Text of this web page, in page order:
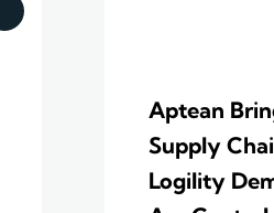
Aptean
Supply
Logility